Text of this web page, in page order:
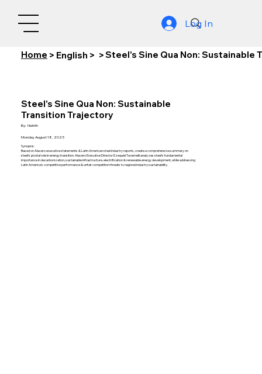
Log In
Home > English > >Steel's Sine Qua Non: Sustainable
Steel's Sine Qua Non: Sustainable
Transition Trajectory
By: Nishith
Monday, August 18, 2025
Synopsis:
Based on Alacero executive statements & Latin American steel industry reports, create a comprehensive summary on
steel's pivotal role in energy transition. Alacero Executive Director Ezequiel Tavernelli analyzes steel's fundamental
importance in decarbonization, sustainable infrastructure, electrification & renewable energy development, while addressing
Latin America's competitive performance & unfair competition threats to regional industry sustainability.